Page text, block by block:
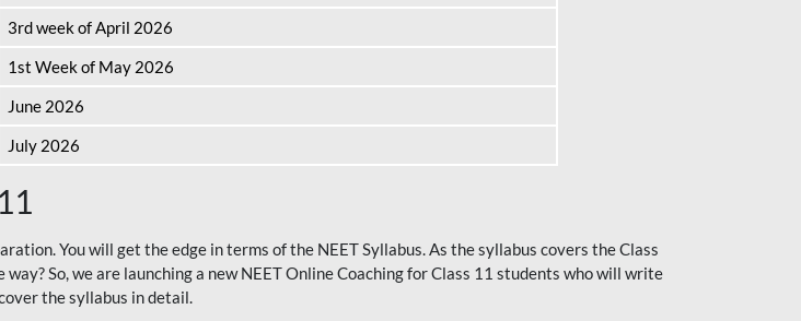
3rd week of April 2026
1st Week of May 2026
June 2026
July 2026
You will get the edge in terms of the NEET Syllabus. As the syllabus covers the Class
So, we are launching a new NEET Online Coaching for Class 11 students who will write
the syllabus in detail.